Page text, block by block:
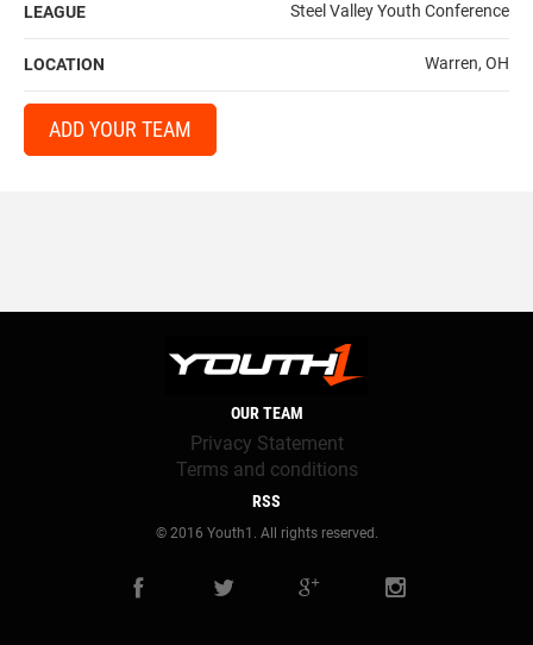
LEAGUE Steel Valley Youth Conference
LOCATION Warren, OH
ADD YOUR TEAM
OUR TEAM
Privacy Statement
Terms and conditions
RSS
© 2016 Youth1. All rights reserved.